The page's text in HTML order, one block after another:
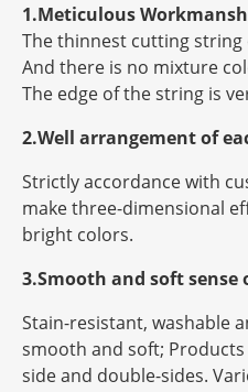
1.Meticulous
The thinnest cutting
And there is no mixture
The edge of the string is
2.Well arrangement of
Strictly accordance with
make three-dimensional
bright colors.
3.Smooth and soft sense
Stain-resistant, washable
smooth and soft;
side and double-sides.